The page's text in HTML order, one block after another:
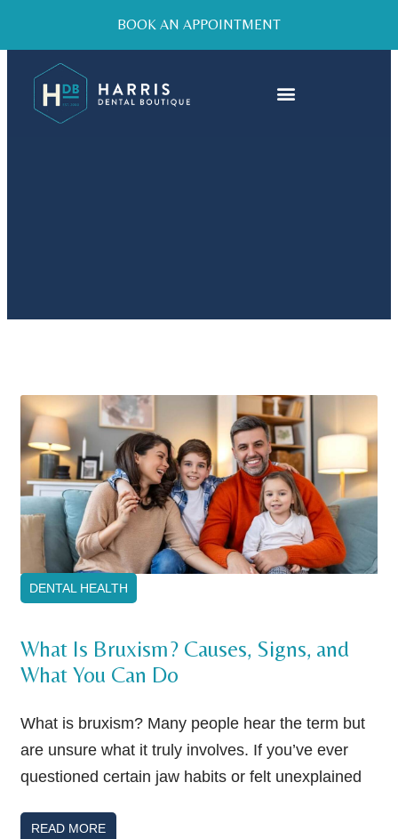
BOOK AN APPOINTMENT
DENTAL HEALTH
What Is Bruxism? Causes, Signs, and
What You Can Do
What is bruxism? Many people hear the term but
are unsure what it truly involves. If you’ve ever
questioned certain jaw habits or felt unexplained
READ MORE